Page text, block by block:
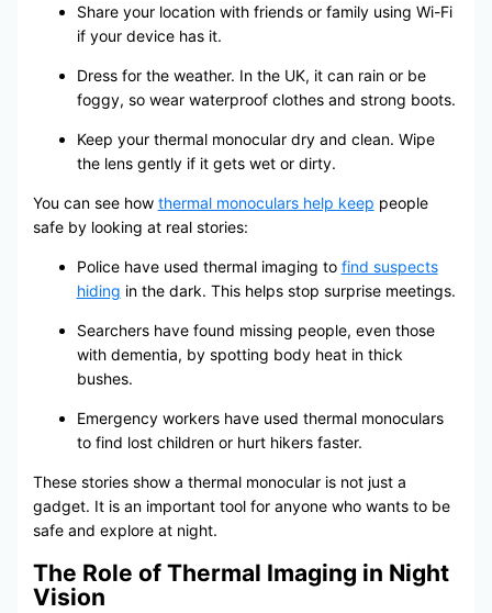
Share your location with friends or family using Wi-Fi
if your device has it.
Dress for the weather. In the UK, it can rain or be
foggy, so wear waterproof clothes and strong boots.
Keep your thermal monocular dry and clean. Wipe
the lens gently if it gets wet or dirty.
You can see how thermal monoculars help keep people
safe by looking at real stories:
Police have used thermal imaging to find suspects
hiding in the dark. This helps stop surprise meetings.
Searchers have found missing people, even those
with dementia, by spotting body heat in thick
bushes.
Emergency workers have used thermal monoculars
to find lost children or hurt hikers faster.
These stories show a thermal monocular is not just a
gadget. It is an important tool for anyone who wants to be
safe and explore at night.
The Role of Thermal Imaging in Night
Vision